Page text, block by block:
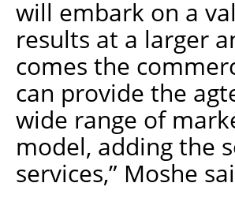
will embark on a
results at a larger
comes the
can provide the
wide range of
model, adding the
services,” Moshe